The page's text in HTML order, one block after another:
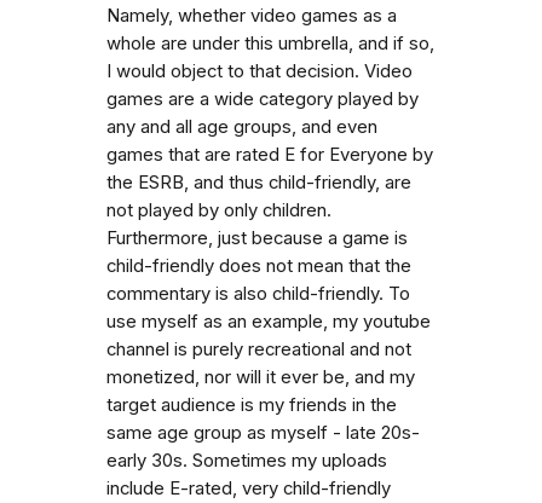
Namely, whether video games as a
whole are under this umbrella, and if so,
I would object to that decision. Video
games are a wide category played by
any and all age groups, and even
games that are rated E for Everyone by
the ESRB, and thus child-friendly, are
not played by only children.
Furthermore, just because a game is
child-friendly does not mean that the
commentary is also child-friendly. To
use myself as an example, my youtube
channel is purely recreational and not
monetized, nor will it ever be, and my
target audience is my friends in the
same age group as myself - late 20s-
early 30s. Sometimes my uploads
include E-rated, very child-friendly